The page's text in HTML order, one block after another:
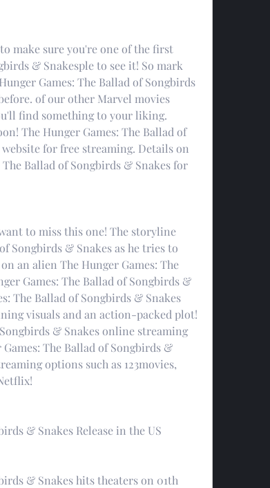
make sure you're one of the first
& Snakesple to see it! So mark
Games: The Ballad of Songbirds
of our other Marvel movies
find something to your liking.
The Hunger Games: The Ballad of
for free streaming. Details on
Ballad of Songbirds & Snakes for
to miss this one! The storyline
Songbirds & Snakes as he tries to
an alien The Hunger Games: The
Games: The Ballad of Songbirds &
The Ballad of Songbirds & Snakes
visuals and an action-packed plot!
& Snakes online streaming
The Ballad of Songbirds &
options such as 123movies,
& Snakes Release in the US
& Snakes hits theaters on 01th